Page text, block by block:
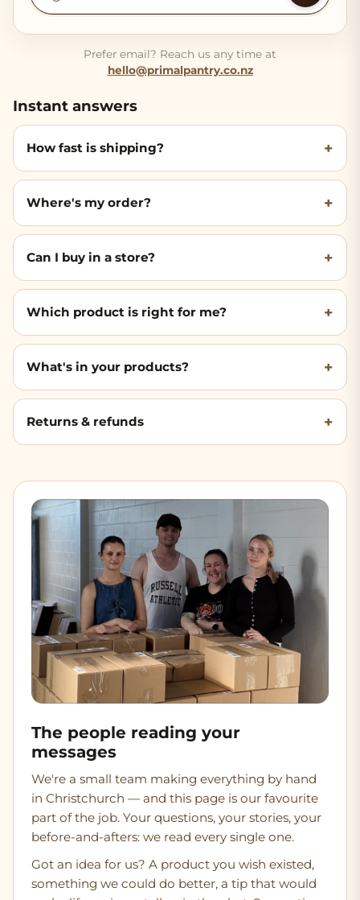
Prefer email? Reach us any time at
hello@primalpantry.co.nz
Instant answers
How fast is shipping?
Where's my order?
Can I buy in a store?
Which product is right for me?
What's in your products?
Returns & refunds
The people reading your
messages
We're a small team making everything by hand
in Christchurch — and this page is our favourite
part of the job. Your questions, your stories, your
before-and-afters: we read every single one.
Got an idea for us? A product you wish existed,
something we could do better, a tip that would